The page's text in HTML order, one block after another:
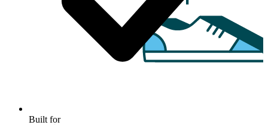
Built for